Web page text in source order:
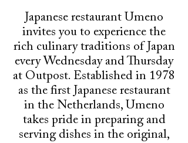
Japanese restaurant Umeno
invites you to experience the
rich culinary traditions of Japan
every Wednesday and Thursday
at Outpost. Established in 1978
as the first Japanese restaurant
in the Netherlands, Umeno
takes pride in preparing and
serving dishes in the original,